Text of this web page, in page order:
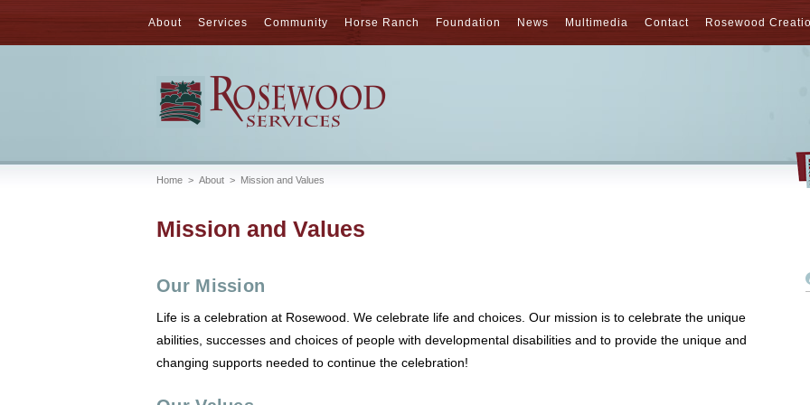
About Services Community Horse Ranch Foundation News Multimedia Contact Rosewood
Home > About > Mission and Values
Mission and Values
Our Mission
Life is a celebration at Rosewood. We celebrate life and choices. Our mission is to celebrate the unique
abilities, successes and choices of people with developmental disabilities and to provide the unique and
changing supports needed to continue the celebration!